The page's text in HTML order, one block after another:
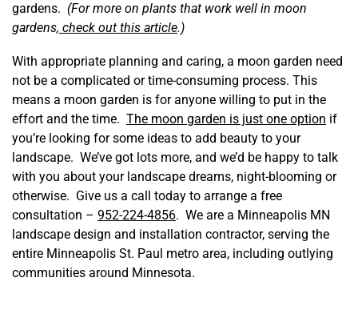
gardens. (For more on plants that work well in moon
gardens, check out this article.)
With appropriate planning and caring, a moon garden need
not be a complicated or time-consuming process. This
means a moon garden is for anyone willing to put in the
effort and the time. The moon garden is just one option if
you’re looking for some ideas to add beauty to your
landscape. We’ve got lots more, and we’d be happy to talk
with you about your landscape dreams, night-blooming or
otherwise. Give us a call today to arrange a free
consultation – 952-224-4856. We are a Minneapolis MN
landscape design and installation contractor, serving the
entire Minneapolis St. Paul metro area, including outlying
communities around Minnesota.